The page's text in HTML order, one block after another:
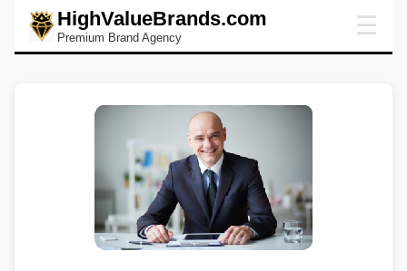
HighValueBrands.com
Premium Brand Agency ☰